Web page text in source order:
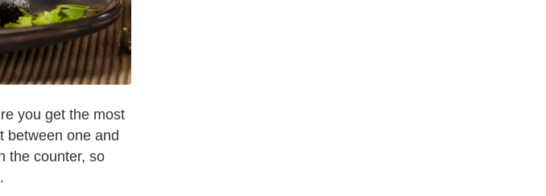
you get the most
between one and
the counter, so